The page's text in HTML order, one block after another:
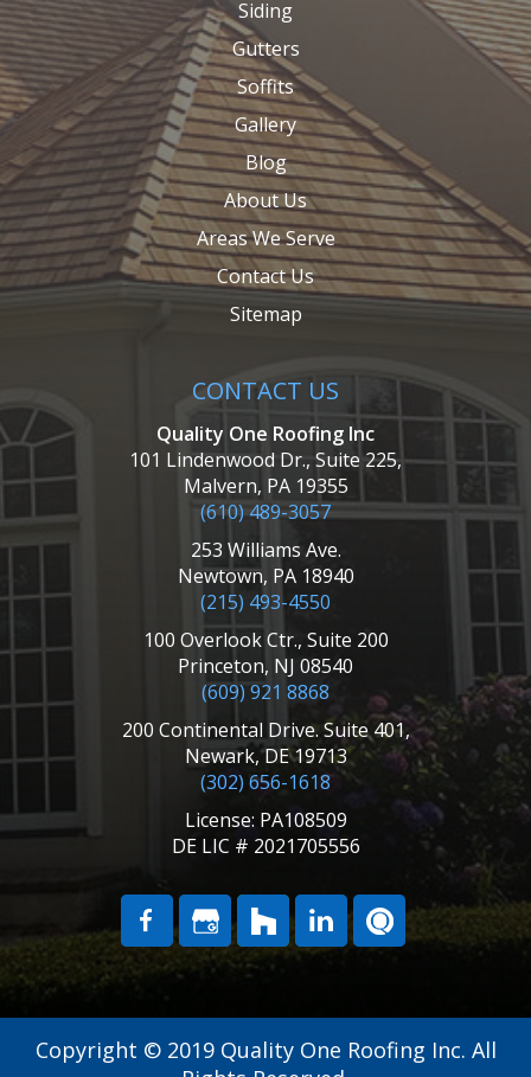
Siding
Gutters
Soffits
Gallery
Blog
About Us
Areas We Serve
Contact Us
Sitemap
CONTACT US
Quality One Roofing Inc
101 Lindenwood Dr., Suite 225,
Malvern, PA 19355
(610) 489-3057
253 Williams Ave.
Newtown, PA 18940
(215) 493-4550
100 Overlook Ctr., Suite 200
Princeton, NJ 08540
(609) 921 8868
200 Continental Drive. Suite 401,
Newark, DE 19713
(302) 656-1618
License: PA108509
DE LIC # 2021705556
Copyright © 2019 Quality One Roofing Inc. All